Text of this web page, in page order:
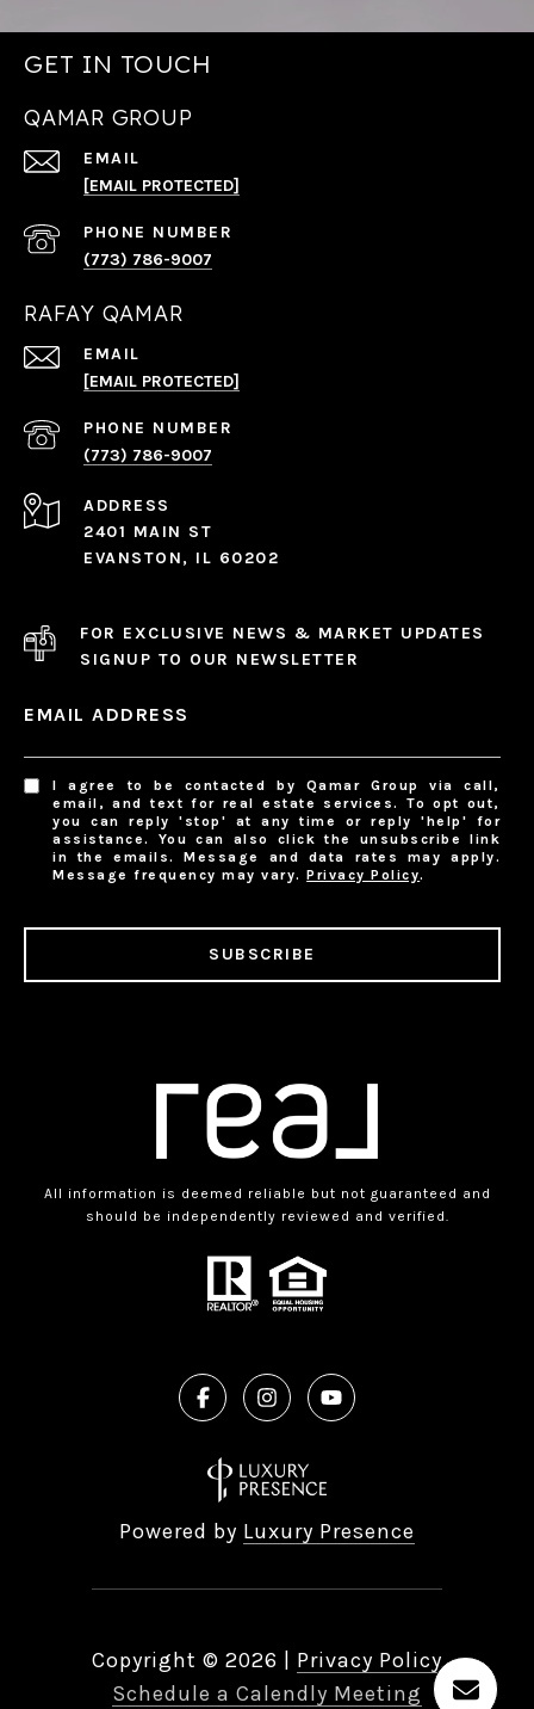
GET IN TOUCH
QAMAR GROUP
EMAIL
[EMAIL PROTECTED]
PHONE NUMBER
(773) 786-9007
RAFAY QAMAR
EMAIL
[EMAIL PROTECTED]
PHONE NUMBER
(773) 786-9007
ADDRESS
2401 MAIN ST
EVANSTON, IL 60202
FOR EXCLUSIVE NEWS & MARKET UPDATES
SIGNUP TO OUR NEWSLETTER
EMAIL ADDRESS
I agree to be contacted by Qamar Group via call,
email, and text for real estate services. To opt out,
you can reply 'stop' at any time or reply 'help' for
assistance. You can also click the unsubscribe link
in the emails. Message and data rates may apply.
Message frequency may vary.Privacy Policy.
SUBSCRIBE
All information is deemed reliable but not guaranteed and
should be independently reviewed and verified.
Powered by Luxury Presence
Copyright © 2026
Privacy Policy
Schedule a Calendly Meeting